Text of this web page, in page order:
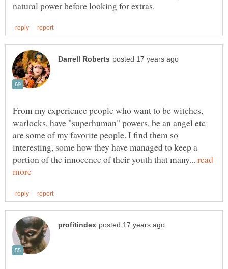
From my experience people who want to be witches,
warlocks, have "superhuman" powers, be an angel etc
are some of my favorite people. I find them so
interesting, some how they have managed to keep a
portion of the innocence of their youth that many... read